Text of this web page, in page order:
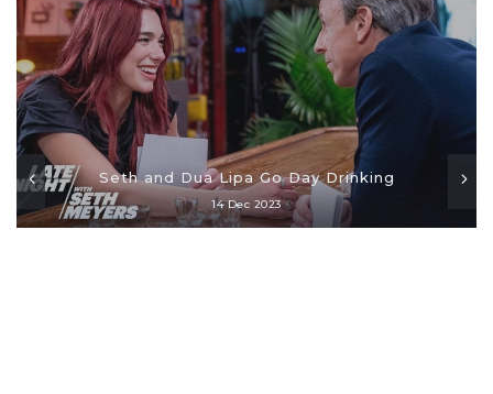
Seth and Dua Lipa Go Day Drinking
14 Dec 2023